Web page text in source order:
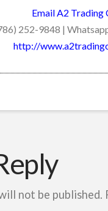
Email A2 Trading
252-9848 |
http://
not be published.